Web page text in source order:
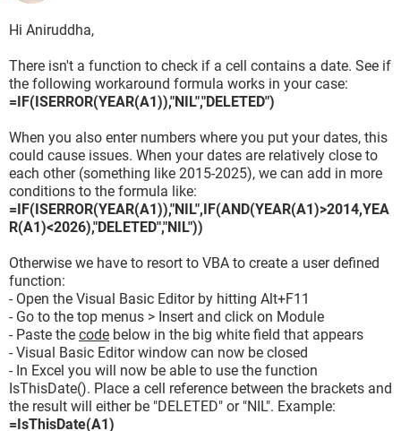
Hi Aniruddha,
There isn't a function to check if a cell contains a date. See if
the following workaround formula works in your case:
=IF(ISERROR(YEAR(A1)),"NIL","DELETED")
When you also enter numbers where you put your dates, this
could cause issues. When your dates are relatively close to
each other (something like 2015-2025), we can add in more
conditions to the formula like:
=IF(ISERROR(YEAR(A1)),"NIL",IF(AND(YEAR(A1)>2014,YEA
R(A1)<2026),"DELETED","NIL"))
Otherwise we have to resort to VBA to create a user defined
function:
- Open the Visual Basic Editor by hitting Alt+F11
- Go to the top menus > Insert and click on Module
- Paste the code below in the big white field that appears
- Visual Basic Editor window can now be closed
- In Excel you will now be able to use the function
IsThisDate(). Place a cell reference between the brackets and
the result will either be "DELETED" or "NIL". Example:
=IsThisDate(A1)